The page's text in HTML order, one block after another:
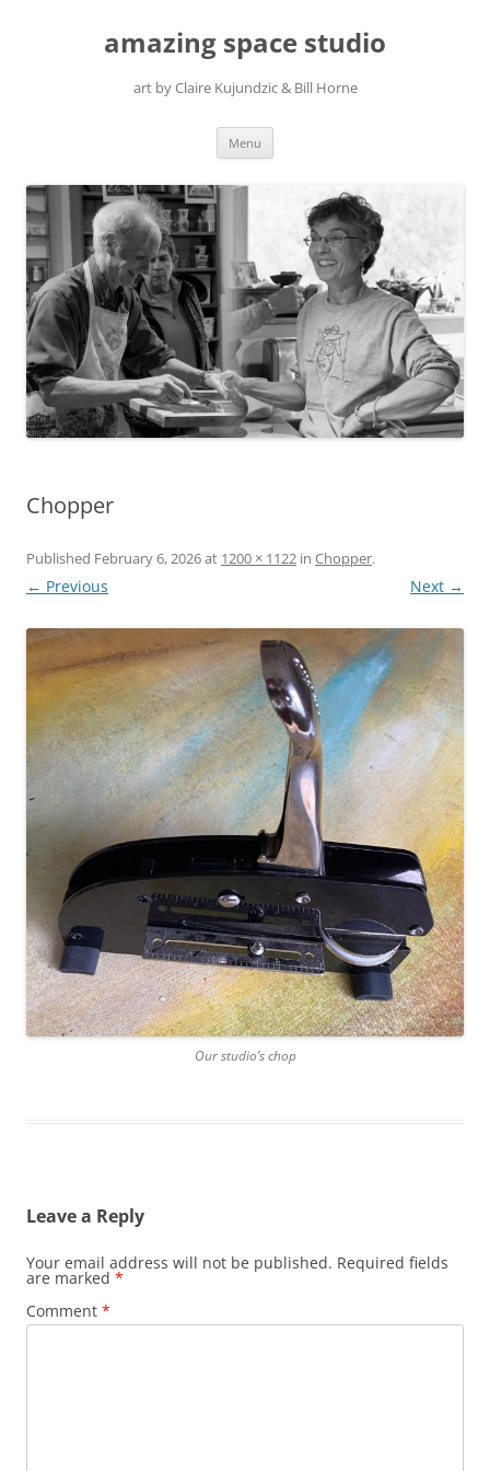
amazing space studio
art by Claire Kujundzic & Bill Horne
Menu
Chopper
Published February 6, 2026at 1200 × 1122 in Chopper.
← Previous Next →
Our studio’s chop
Leave a Reply
Your email address will not be published. Required fields
are marked *
Comment *